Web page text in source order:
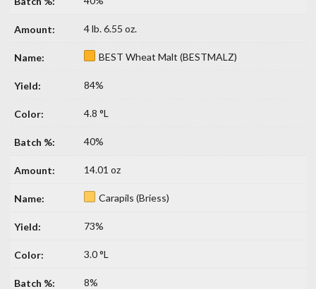
4 lb. 6.55 oz.
BEST Wheat Malt (BESTMALZ)
84%
4.8 °L
40%
14.01 oz
Carapils (Briess)
73%
3.0 °L
8%